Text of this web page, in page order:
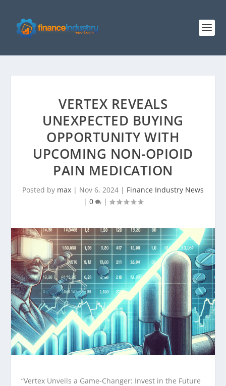
VERTEX REVEALS
UNEXPECTED BUYING
OPPORTUNITY WITH
UPCOMING NON-OPIOID
PAIN MEDICATION
Posted by max | Nov 6, 2024 | Finance Industry News
| 0 |
“Vertex Unveils a Game-Changer: Invest in the Future